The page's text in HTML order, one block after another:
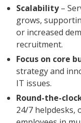
Scalability–
grows,
or increased
recruitment.
Focus on core
strategy and
IT issues.
Round-the-
24/7 helpdesks,